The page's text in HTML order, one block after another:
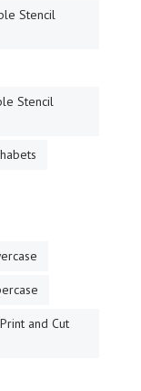
Stencil
Stencil
and Cut